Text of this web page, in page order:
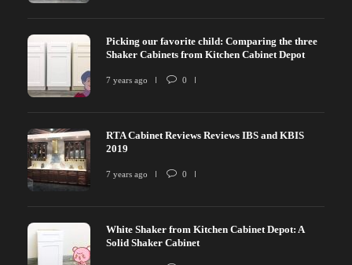
Picking our favorite child: Comparing the three
Shaker Cabinets from Kitchen Cabinet Depot
7 years ago 0
RTA Cabinet Reviews Reviews IBS and KBIS
2019
7 years ago 0
White Shaker from Kitchen Cabinet Depot: A
Solid Shaker Cabinet